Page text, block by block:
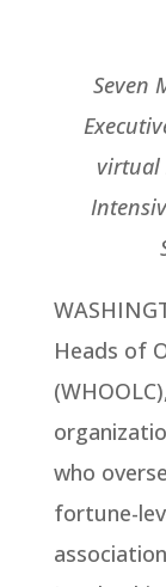
Seven
virtual
Heads of
who
fortune-